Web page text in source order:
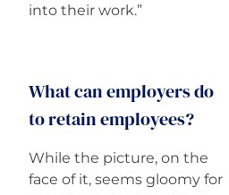
into their work.”
What can employers do
to retain employees?
While the picture, on the
face of it, seems gloomy for